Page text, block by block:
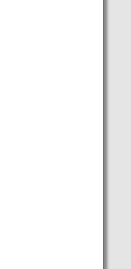
below the screen.
out.
through the handle of
(indicated on